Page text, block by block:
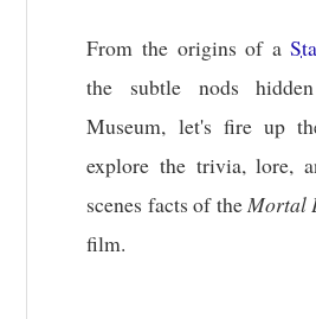
From the origins of a
the subtle nods
Museum, let's fire up
explore the trivia, lore,
scenes facts of theMortal
film.